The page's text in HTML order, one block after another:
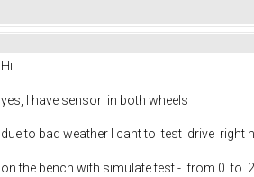
Hi.
yes, I have sensor in both wheels
due to bad weather I cant to test drive right
on the bench with simulate test - from 0 to